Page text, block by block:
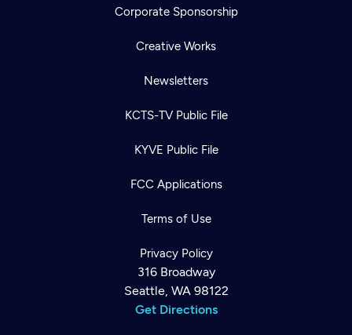
Corporate Sponsorship
Creative Works
Newsletters
KCTS-TV Public File
KYVE Public File
FCC Applications
Terms of Use
Privacy Policy
316 Broadway
Seattle, WA 98122
Get Directions